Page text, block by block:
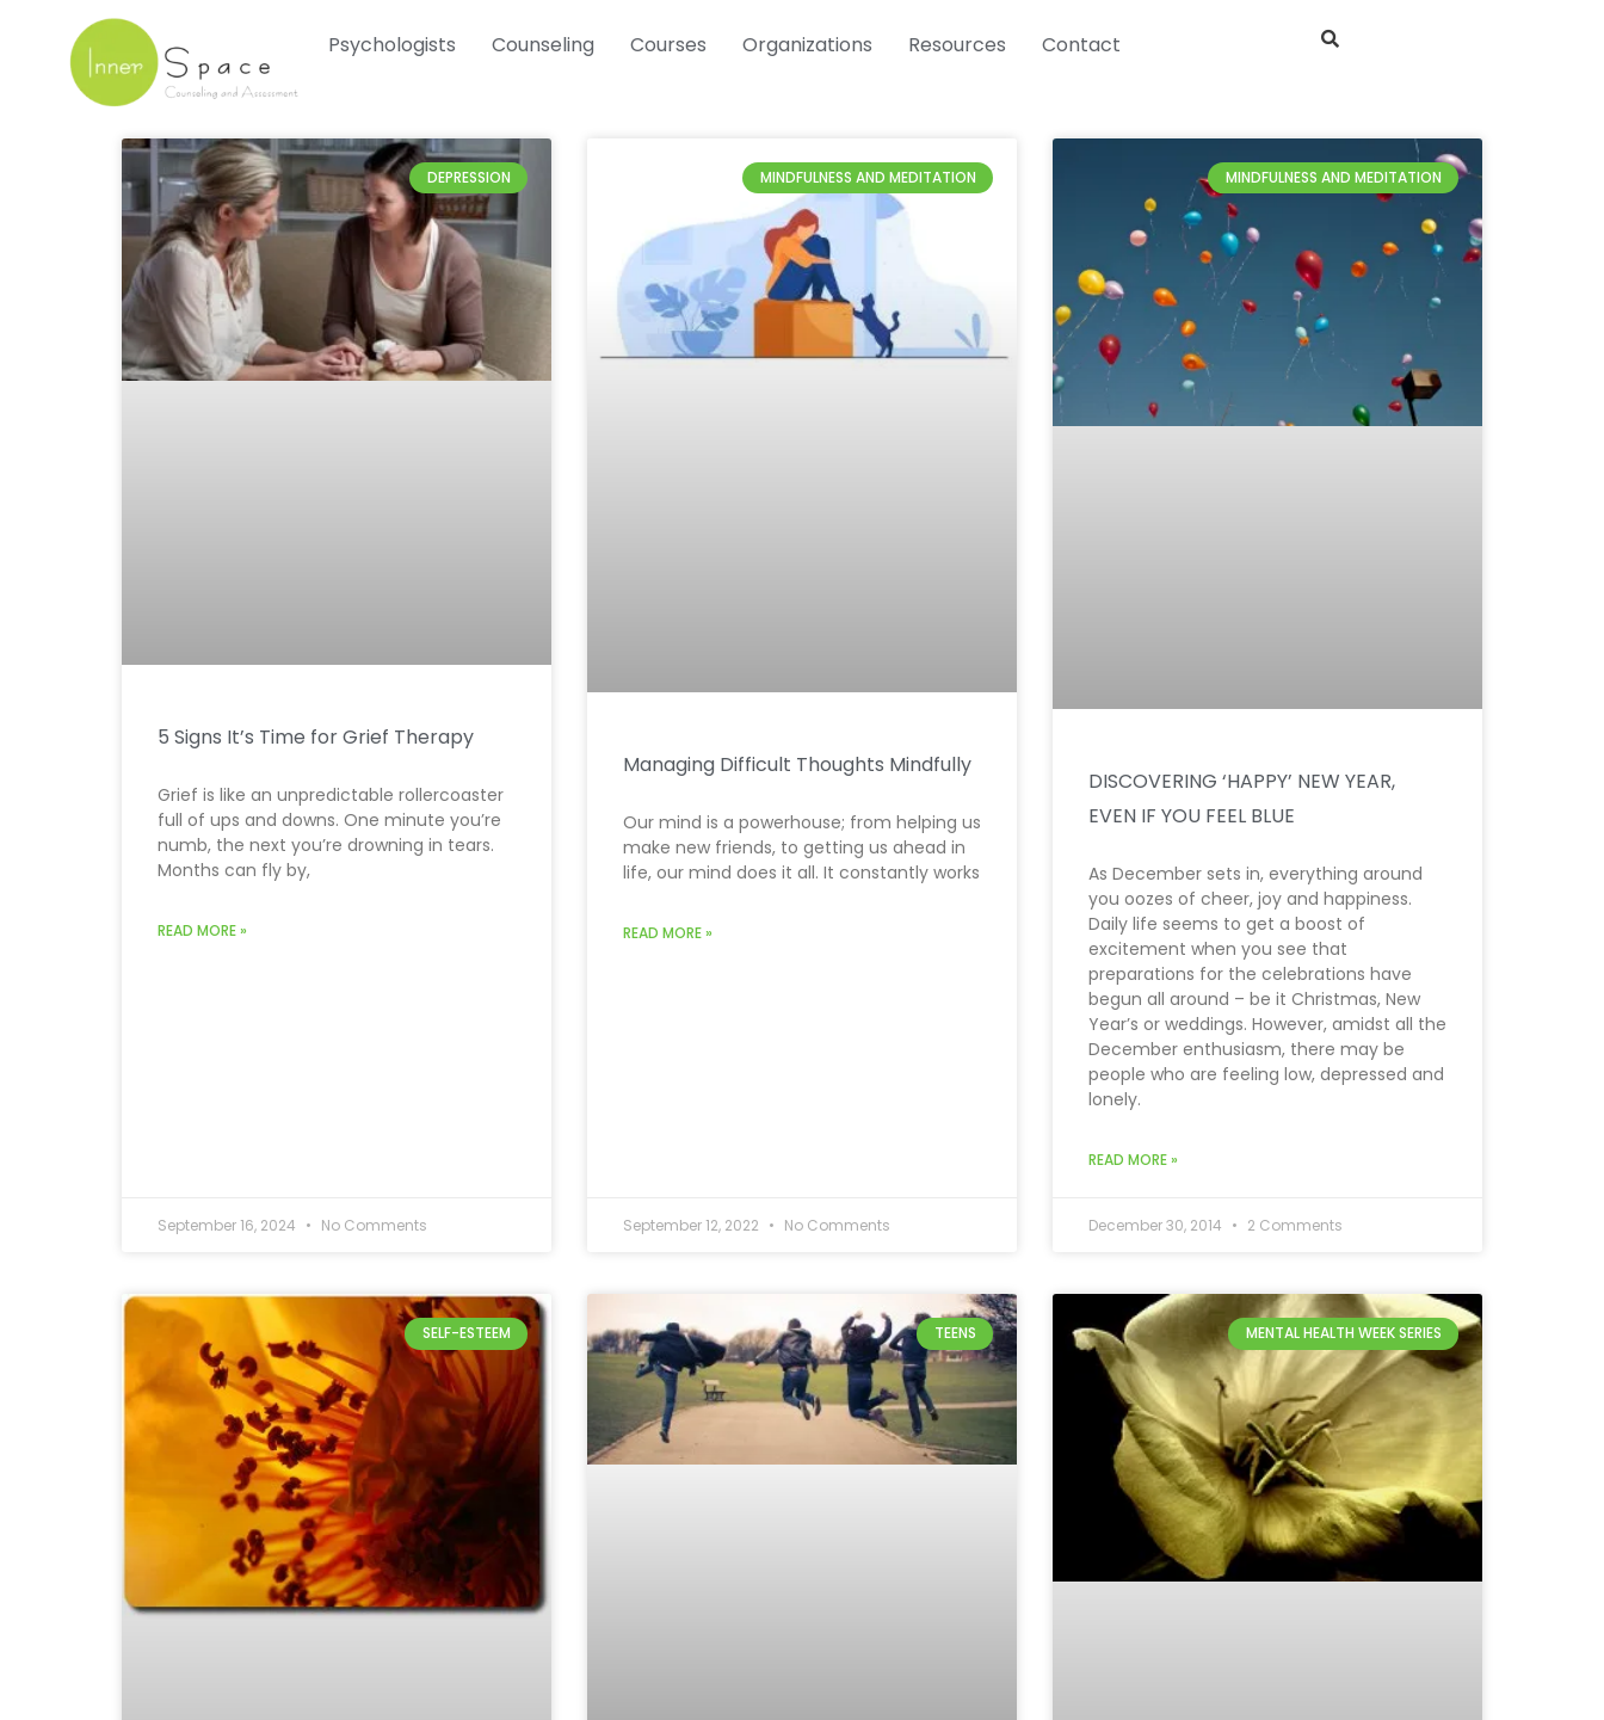
content
Psychologists Counseling Courses Organizations Resources Contact
DEPRESSION
5 Signs It’s Time for Grief Therapy
Grief is like an unpredictable rollercoaster
full of ups and downs. One minute you’re
numb, the next you’re drowning in tears.
Months can fly by,
READ MORE »
September 16, 2024 No Comments
MINDFULNESS AND MEDITATION
Managing Difficult Thoughts Mindfully
Our mind is a powerhouse; from helping us
make new friends, to getting us ahead in
life, our mind does it all. It constantly works
READ MORE »
September 12, 2022 No Comments
MINDFULNESS AND MEDITATION
DISCOVERING ‘HAPPY’ NEW YEAR,
EVEN IF YOU FEEL BLUE
As December sets in, everything around
you oozes of cheer, joy and happiness.
Daily life seems to get a boost of
excitement when you see that
preparations for the celebrations have
begun all around – be it Christmas, New
Year’s or weddings. However, amidst all the
December enthusiasm, there may be
people who are feeling low, depressed and
lonely.
READ MORE »
December 30, 2014 2 Comments
SELF-ESTEEM TEENS MENTAL HEALTH WEEK SERIES